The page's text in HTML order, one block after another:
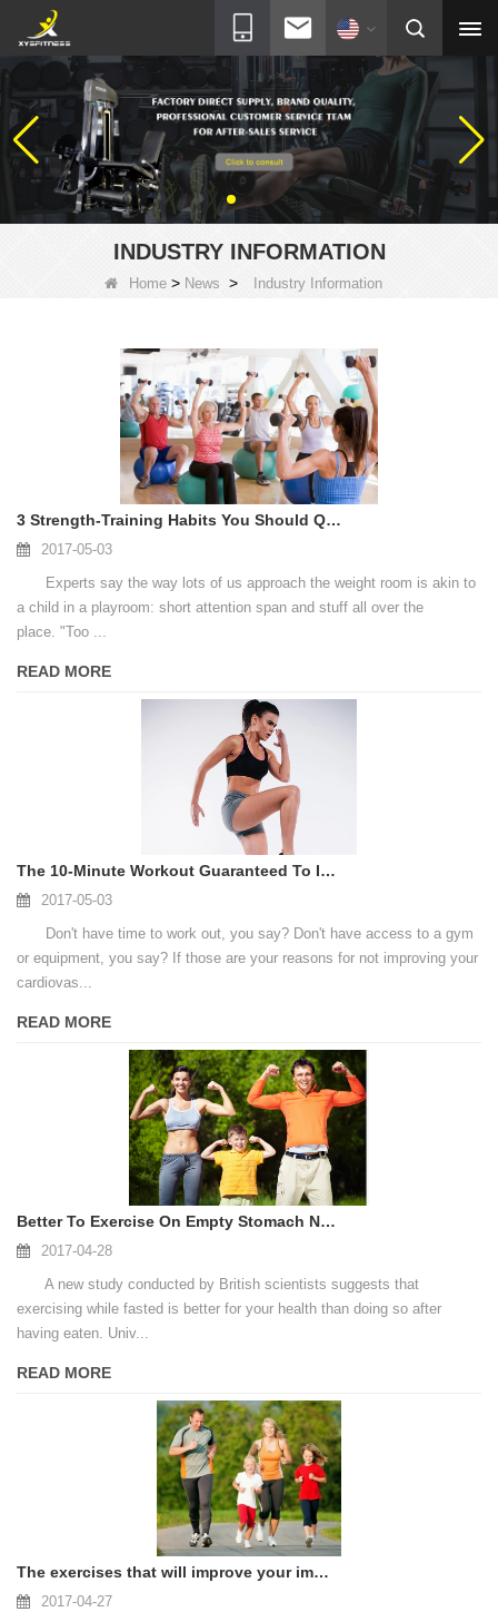
INDUSTRY INFORMATION
Home > News > Industry Information
3 Strength-Training Habits You Should Quit Immediately
2017-05-03
Experts say the way lots of us approach the weight room is akin to
a child in a playroom: short attention span and stuff all over the
place. "Too ...
READ MORE
The 10-Minute Workout Guaranteed To Improve Your Fitness According to Science
2017-05-03
Don't have time to work out, you say? Don't have access to a gym
or equipment, you say? If those are your reasons for not improving your
cardiovas...
READ MORE
Better To Exercise On Empty Stomach New Study Suggests
2017-04-28
A new study conducted by British scientists suggests that
exercising while fasted is better for your health than doing so after
having eaten. Univ...
READ MORE
The exercises that will improve your immunity
2017-04-27